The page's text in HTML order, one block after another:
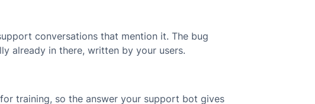
conversations that mention it. The bug
already in there, written by your users.
training, so the answer your support bot gives